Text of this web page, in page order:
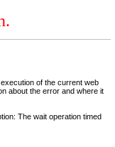
of the current web
about the error and where it
The wait operation timed